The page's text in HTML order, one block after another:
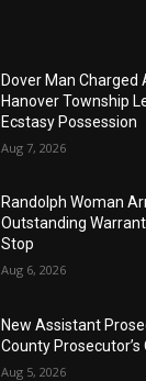
Dover Man
Hanover Township
Ecstasy Possession
Aug 7, 2026
Randolph Woman
Outstanding
Stop
Aug 6, 2026
New Assistant
County Prosecutor’s
Aug 5, 2026